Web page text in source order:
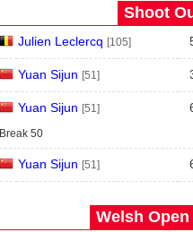
Shoot
Julien Leclercq [105]
Yuan Sijun [51]
Yuan Sijun [51]
Break 50
Yuan Sijun [51]
Welsh Open